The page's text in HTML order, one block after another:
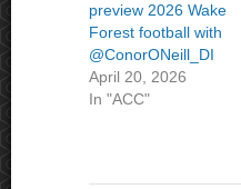
preview 2026 Wake
Forest football with
@ConorONeill_DI
April 20, 2026
In "ACC"